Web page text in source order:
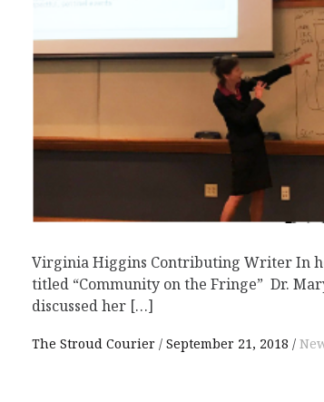
Virginia Higgins Contributing Writer In
titled “Community on the Fringe” Dr.
discussed her […]
The Stroud Courier September 21, 2018